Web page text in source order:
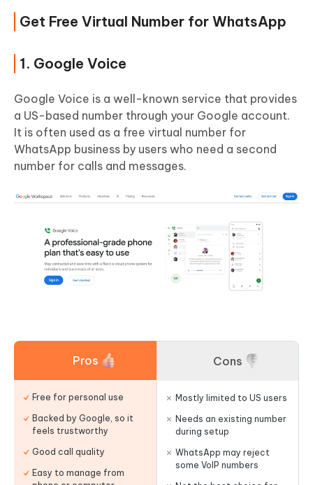
Get Free Virtual Number for WhatsApp
1. Google Voice
Google Voice is a well-known service that provides
a US-based number through your Google account.
It is often used as a free virtual number for
WhatsApp business by users who need a second
number for calls and messages.
Pros
Free for personal use
Backed by Google, so it
feels trustworthy
Good call quality
Easy to manage from
Cons
Mostly limited to US users
Needs an existing number
during setup
WhatsApp may reject
some VoIP numbers